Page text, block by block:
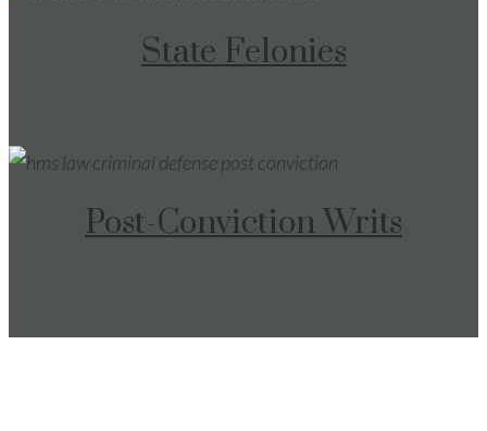
State Felonies
Post-Conviction Writs